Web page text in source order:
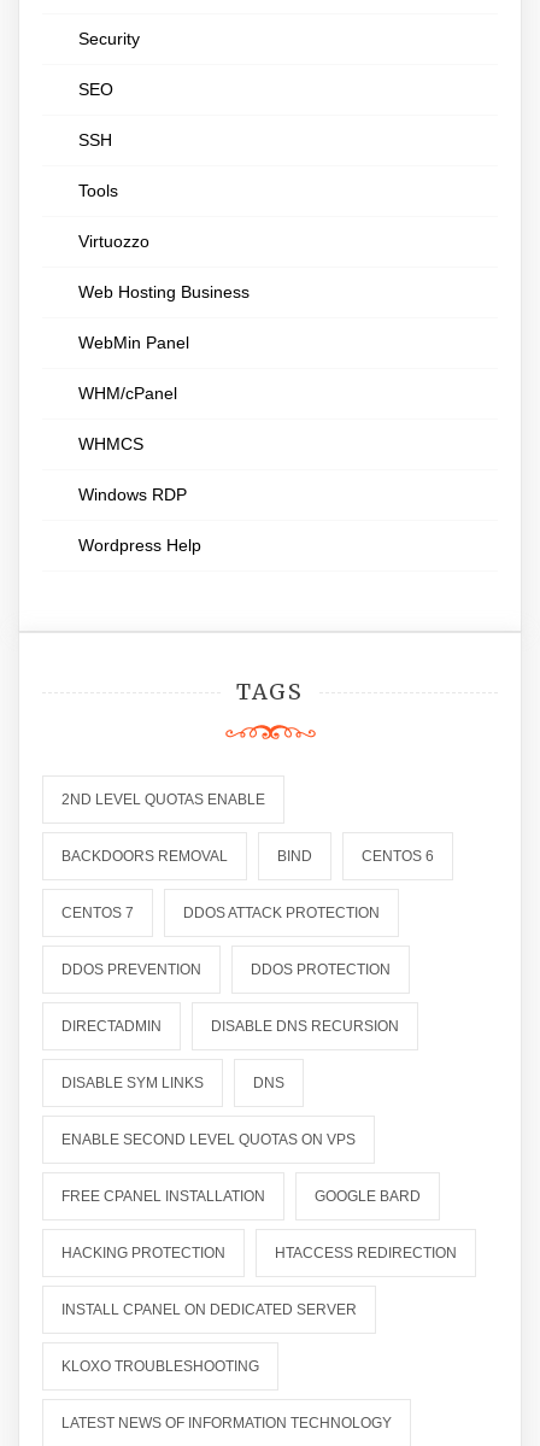
Security
SEO
SSH
Tools
Virtuozzo
Web Hosting Business
WebMin Panel
WHM/cPanel
WHMCS
Windows RDP
Wordpress Help
TAGS
2ND LEVEL QUOTAS ENABLE
BACKDOORS REMOVAL BIND CENTOS 6
CENTOS 7 DDOS ATTACK PROTECTION
DDOS PREVENTION DDOS PROTECTION
DIRECTADMIN DISABLE DNS RECURSION
DISABLE SYM LINKS DNS
ENABLE SECOND LEVEL QUOTAS ON VPS
FREE CPANEL INSTALLATION GOOGLE BARD
HACKING PROTECTION HTACCESS REDIRECTION
INSTALL CPANEL ON DEDICATED SERVER
KLOXO TROUBLESHOOTING
LATEST NEWS OF INFORMATION TECHNOLOGY